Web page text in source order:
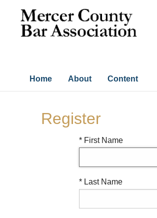
Home About Content
Register
* First Name
* Last Name